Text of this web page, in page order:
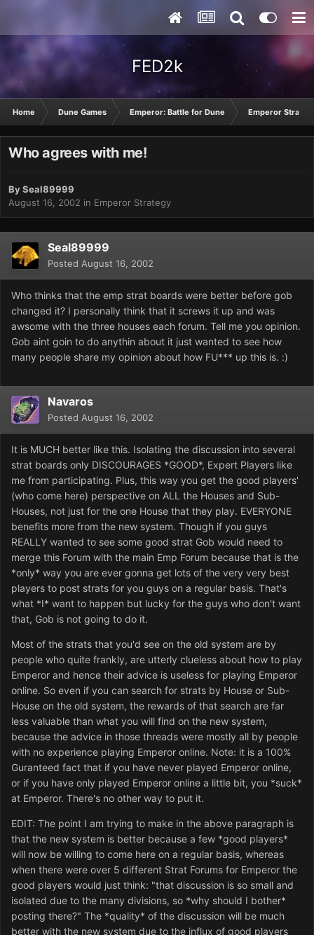
FED2k
Home Dune Games Emperor: Battle for Dune Emperor
Who agrees with me!
BySeal89999
August 16, 2002 in Emperor Strategy
Seal89999
Posted August 16, 2002
Who thinks that the emp strat boards were better before gob
changed it? I personally think that it screws it up and was
awsome with the three houses each forum. Tell me you opinion.
Gob aint goin to do anythin about it just wanted to see how
many people share my opinion about how FU*** up this is. :)
Navaros
Posted August 16, 2002
It is MUCH better like this. Isolating the discussion into several
strat boards only DISCOURAGES *GOOD*, Expert Players like
me from participating. Plus, this way you get the good players'
(who come here) perspective on ALL the Houses and Sub-
Houses, not just for the one House that they play. EVERYONE
benefits more from the new system. Though if you guys
REALLY wanted to see some good strat Gob would need to
merge this Forum with the main Emp Forum because that is the
*only* way you are ever gonna get lots of the very very best
players to post strats for you guys on a regular basis. That's
what *I* want to happen but lucky for the guys who don't want
that, Gob is not going to do it.
Most of the strats that you'd see on the old system are by
people who quite frankly, are utterly clueless about how to play
Emperor and hence their advice is useless for playing Emperor
online. So even if you can search for strats by House or Sub-
House on the old system, the rewards of that search are far
less valuable than what you will find on the new system,
because the advice in those threads were mostly all by people
with no experience playing Emperor online. Note: it is a 100%
Guranteed fact that if you have never played Emperor online,
or if you have only played Emperor online a little bit, you *suck*
at Emperor. There's no other way to put it.
EDIT: The point I am trying to make in the above paragraph is
that the new system is better because a few *good players*
will now be willing to come here on a regular basis, whereas
when there were over 5 different Strat Forums for Emperor the
good players would just think: "that discussion is so small and
isolated due to the many divisions, so *why should I bother*
posting there?" The *quality* of the discussion will be much
better with the new system due to the influx of good players